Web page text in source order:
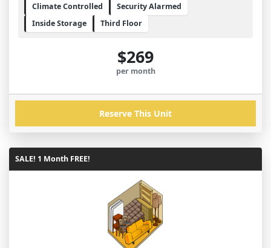
Climate Controlled
Security Alarmed
Inside Storage
Third Floor
$269
per month
Reserve This Unit
SALE! 1 Month FREE!